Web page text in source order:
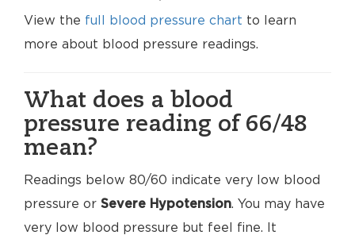
View the full blood pressure chart to learn
more about blood pressure readings.
What does a blood
pressure reading of 66/48
mean?
Readings below 80/60 indicate very low blood
pressure or Severe Hypotension. You may have
very low blood pressure but feel fine. It